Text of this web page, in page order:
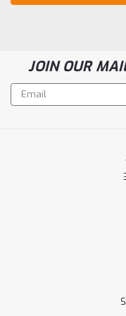
JOIN OUR
Email
Address